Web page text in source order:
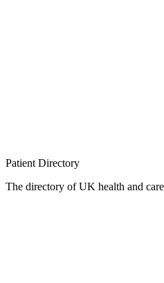
Patient Directory
The directory of UK health and